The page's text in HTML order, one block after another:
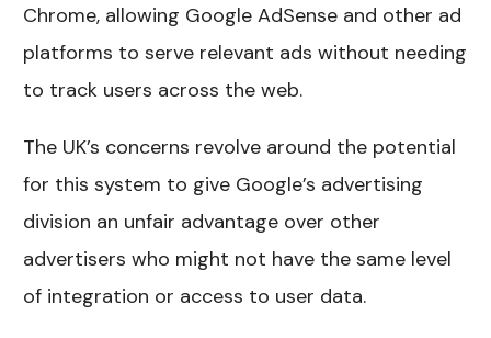
Chrome, allowing Google AdSense and other ad
platforms to serve relevant ads without needing
to track users across the web.
The UK’s concerns revolve around the potential
for this system to give Google’s advertising
division an unfair advantage over other
advertisers who might not have the same level
of integration or access to user data.